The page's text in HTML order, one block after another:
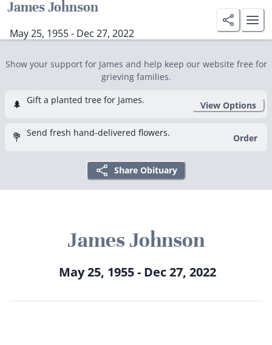
James Johnson
May 25, 1955 - Dec 27, 2022
Show your support for James and help keep our website free for
grieving families.
🌲 Gift a planted tree for James. View Options
💐 Send fresh hand-delivered flowers. Order
Share Obituary
James Johnson
May 25, 1955 - Dec 27, 2022